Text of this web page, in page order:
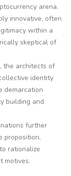
arena.
innovative, often
within a
skeptical of
the architects of
identity
demarcation
building and
further
proposition,
rationalize
motives.